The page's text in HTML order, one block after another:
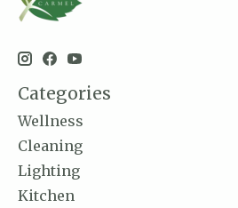
Categories
Wellness
Cleaning
Lighting
Kitchen